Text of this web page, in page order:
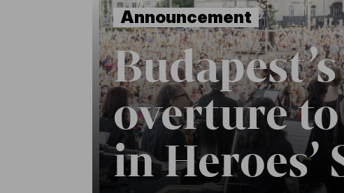
Announcement
overture
in Heroes’